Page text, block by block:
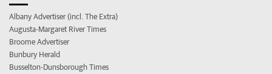
Albany Advertiser (incl. The Extra)
Augusta-Margaret River Times
Broome Advertiser
Bunbury Herald
Busselton-Dunsborough Times